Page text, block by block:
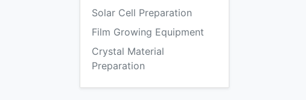
Solar Cell Preparation
Film Growing Equipment
Crystal Material
Preparation